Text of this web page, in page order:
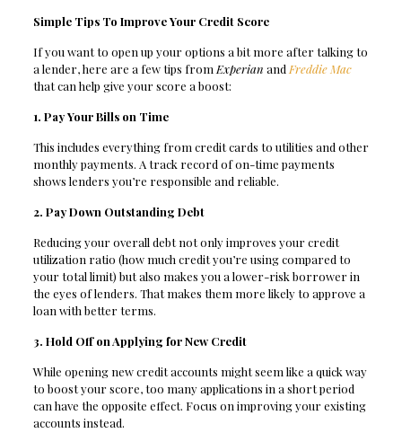
Simple Tips To Improve Your Credit Score
If you want to open up your options a bit more after talking to
a lender, here are a few tips from Experian and Freddie Mac
that can help give your score a boost:
1. Pay Your Bills on Time
This includes everything from credit cards to utilities and other
monthly payments. A track record of on-time payments
shows lenders you’re responsible and reliable.
2. Pay Down Outstanding Debt
Reducing your overall debt not only improves your credit
utilization ratio (how much credit you’re using compared to
your total limit) but also makes you a lower-risk borrower in
the eyes of lenders. That makes them more likely to approve a
loan with better terms.
3. Hold Off on Applying for New Credit
While opening new credit accounts might seem like a quick way
to boost your score, too many applications in a short period
can have the opposite effect. Focus on improving your existing
accounts instead.